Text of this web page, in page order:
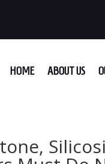
HOME ABOUT US